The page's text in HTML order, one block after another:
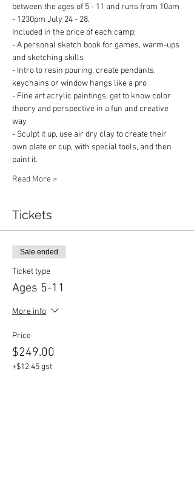
between the ages of 5 - 11 and runs from 10am
- 1230pm July 24 - 28.
Included in the price of each camp:
- A personal sketch book for games, warm-ups
and sketching skills
- Intro to resin pouring, create pendants,
keychains or window hangs like a pro
- Fine art acrylic paintings, get to know color
theory and perspective in a fun and creative
way
- Sculpt it up, use air dry clay to create their
own plate or cup, with special tools, and then
paint it.
Read More >
Tickets
Sale ended
Ticket type
Ages 5-11
More info
Price
$249.00
+$12.45 gst